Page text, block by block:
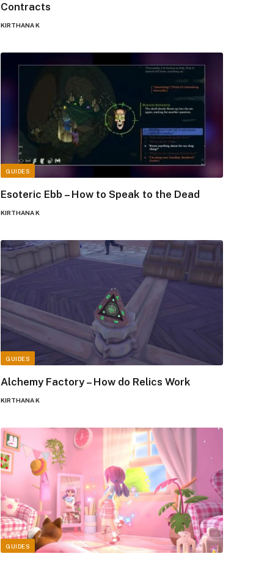
Contracts
KIRTHANA K
GUIDES
Esoteric Ebb – How to Speak to the Dead
KIRTHANA K
GUIDES
Alchemy Factory – How do Relics Work
KIRTHANA K
GUIDES